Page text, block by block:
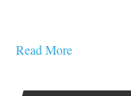
Read More